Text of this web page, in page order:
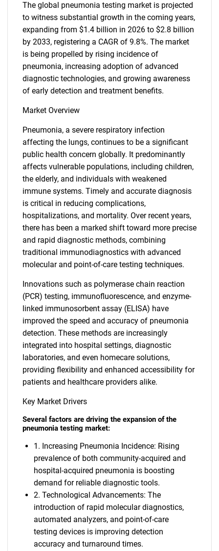
The global pneumonia testing market is projected
to witness substantial growth in the coming years,
expanding from $1.4 billion in 2026 to $2.8 billion
by 2033, registering a CAGR of 9.8%. The market
is being propelled by rising incidence of
pneumonia, increasing adoption of advanced
diagnostic technologies, and growing awareness
of early detection and treatment benefits.
Market Overview
Pneumonia, a severe respiratory infection
affecting the lungs, continues to be a significant
public health concern globally. It predominantly
affects vulnerable populations, including children,
the elderly, and individuals with weakened
immune systems. Timely and accurate diagnosis
is critical in reducing complications,
hospitalizations, and mortality. Over recent years,
there has been a marked shift toward more precise
and rapid diagnostic methods, combining
traditional immunodiagnostics with advanced
molecular and point-of-care testing techniques.
Innovations such as polymerase chain reaction
(PCR) testing, immunofluorescence, and enzyme-
linked immunosorbent assay (ELISA) have
improved the speed and accuracy of pneumonia
detection. These methods are increasingly
integrated into hospital settings, diagnostic
laboratories, and even homecare solutions,
providing flexibility and enhanced accessibility for
patients and healthcare providers alike.
Key Market Drivers
Several factors are driving the expansion of the
pneumonia testing market:
1. Increasing Pneumonia Incidence: Rising
prevalence of both community-acquired and
hospital-acquired pneumonia is boosting
demand for reliable diagnostic tools.
2. Technological Advancements: The
introduction of rapid molecular diagnostics,
automated analyzers, and point-of-care
testing devices is improving detection
accuracy and turnaround times.